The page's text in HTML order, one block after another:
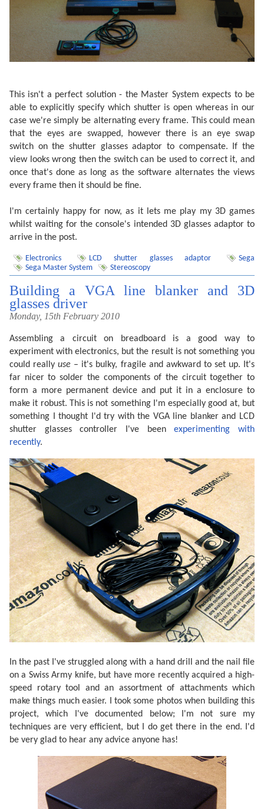
This isn't a perfect solution - the Master System expects to be
able to explicitly specify which shutter is open whereas in our
case we're simply be alternating every frame. This could mean
that the eyes are swapped, however there is an eye swap
switch on the shutter glasses adaptor to compensate. If the
view looks wrong then the switch can be used to correct it, and
once that's done as long as the software alternates the views
every frame then it should be fine.
I'm certainly happy for now, as it lets me play my 3D games
whilst waiting for the console's intended 3D glasses adaptor to
arrive in the post.
Electronics LCD shutter glasses adaptor
Sega
Sega Master System
Stereoscopy
Building a VGA line blanker and 3D
glasses driver
Monday, 15th February 2010
Assembling a circuit on breadboard is a good way to
experiment with electronics, but the result is not something you
could reallyuse – it's bulky, fragile and awkward to set up. It's
far nicer to solder the components of the circuit together to
form a more permanent device and put it in a enclosure to
make it robust. This is not something I'm especially good at, but
something I thought I'd try with the VGA line blanker and LCD
shutter glasses controller I've beenexperimenting with
recently.
In the past I've struggled along with a hand drill and the nail file
on a Swiss Army knife, but have more recently acquired a high-
speed rotary tool and an assortment of attachments which
make things much easier. I took some photos when building this
project, which I've documented below; I'm not sure my
techniques are very efficient, but I do get there in the end. I'd
be very glad to hear any advice anyone has!